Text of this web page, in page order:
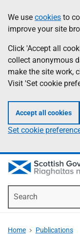
to
main
content
help
Information
We use cookies to
improve your site
Click 'Accept all
collect anonymous
make the site work,
Visit 'Set cookie
Accept all cookies
Set cookie
Home Publications